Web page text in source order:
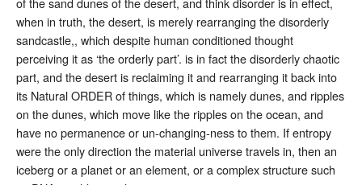
when in truth, the desert, is merely rearranging the disorderly
sandcastle,, which despite human conditioned thought
perceiving it as ‘the orderly part’. is in fact the disorderly chaotic
part, and the desert is reclaiming it and rearranging it back into
its Natural ORDER of things, which is namely dunes, and ripples
on the dunes, which move like the ripples on the ocean, and
have no permanence or un-changing-ness to them. If entropy
were the only direction the material universe travels in, then an
iceberg or a planet or an element, or a complex structure such